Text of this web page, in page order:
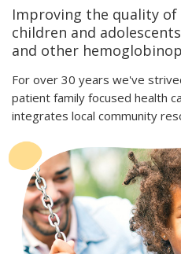
Improving the quality
children and
and other
For over 30 years we've
patient family focused health
integrates local community